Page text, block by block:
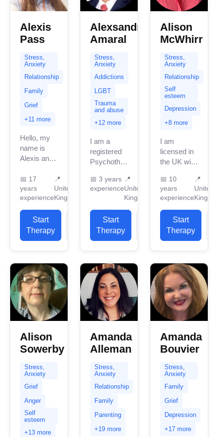
Alexis
Pass
Stress,
Anxiety
Relationship
Family
Grief
+11 more
Hello, my
name is
Alexis and
to connect
with you.
This is a
safe
confidential
space
and...
📅 17
years
experience
📍
United
Kingdom
Start
Therapy
Alexsandro
Amaral
Stress,
Anxiety
Addictions
LGBT
Trauma
and abuse
+12 more
I am a
registered
Psychotherapist
United
Kingdom
years of
professional
practice
experience.
My
expertise
spans a...
📅 3 years
experience
📍
United
Kingdom
Start
Therapy
Alison
McWhirr
Stress,
Anxiety
Relationship
Self
esteem
Depression
+8 more
I am
licensed in
the UK with
professional
work
experience.
I have
experience
in helping
clients
with...
📅 10
years
experience
📍
United
Start
Therapy
Alison
Sowerby
Stress,
Anxiety
Grief
Anger
Self
esteem
+13 more
Amanda
Alleman
Stress,
Anxiety
Relationship
Family
Parenting
+19 more
Amanda
Bouvier
Stress,
Anxiety
Family
Grief
Depression
+17 more